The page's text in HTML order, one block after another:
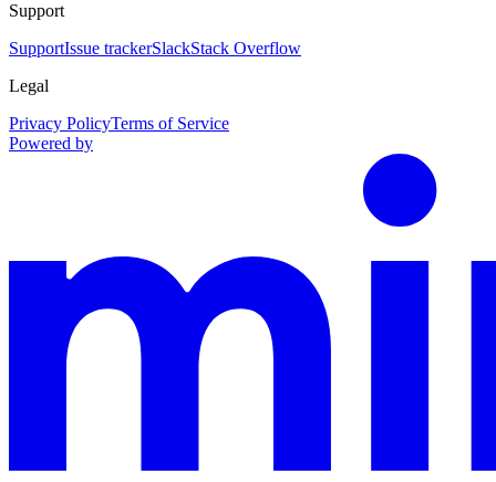
Support
SupportIssue trackerSlackStack Overflow
Legal
Privacy PolicyTerms of Service
Powered by